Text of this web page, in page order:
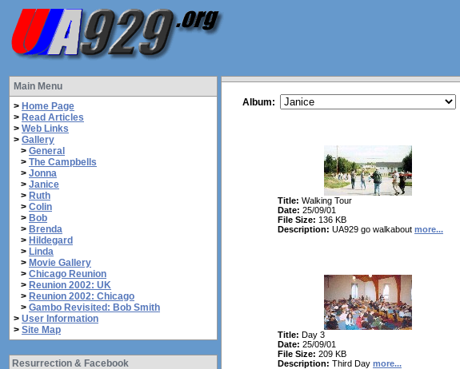
Main Menu
> Home Page
> Read Articles
> Web Links
> Gallery
> General
> The Campbells
> Jonna
> Janice
> Ruth
> Colin
> Bob
> Brenda
> Hildegard
> Linda
> Movie Gallery
> Chicago Reunion
> Reunion 2002: UK
> Reunion 2002: Chicago
> Gambo Revisited: Bob Smith
> User Information
> Site Map
Resurrection & Facebook
Album:
Title: Walking Tour
Date: 25/09/01
File Size: 136 KB
Description: UA929 go walkabout more...
Title: Day 3
Date: 25/09/01
File Size: 209 KB
Description: Third Day more...